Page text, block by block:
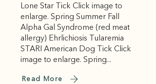
Lone Star Tick Click image to
enlarge. Spring Summer Fall
Alpha Gal Syndrome (red meat
allergy) Ehrlichiosis Tularemia
STARI American Dog Tick Click
image to enlarge. Spring...
Read More